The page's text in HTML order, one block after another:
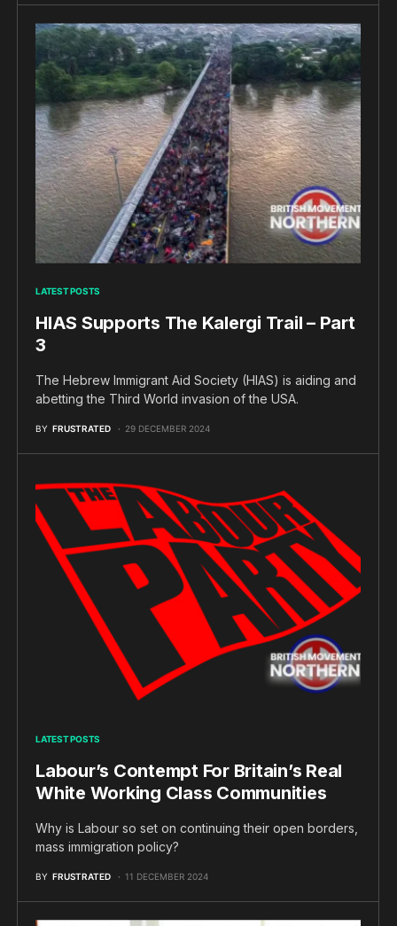
LATEST POSTS
HIAS Supports The Kalergi Trail – Part
3
The Hebrew Immigrant Aid Society (HIAS) is aiding and
abetting the Third World invasion of the USA.
BY FRUSTRATED 29 DECEMBER 2024
LATEST POSTS
Labour’s Contempt For Britain’s Real
White Working Class Communities
Why is Labour so set on continuing their open borders,
mass immigration policy?
BY FRUSTRATED 11 DECEMBER 2024